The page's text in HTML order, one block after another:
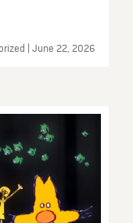
| June 22, 2026